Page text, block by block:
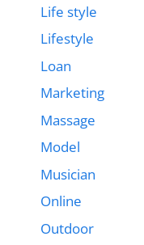
Life style
Lifestyle
Loan
Marketing
Massage
Model
Musician
Online
Outdoor